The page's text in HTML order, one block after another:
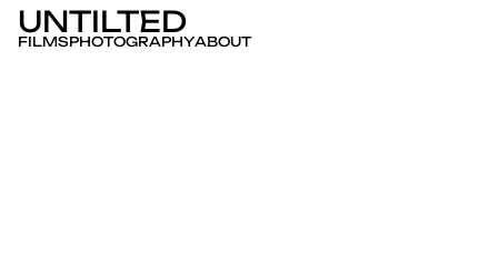
UNTILTED
FILMSPHOTOGRAPHYABOUT